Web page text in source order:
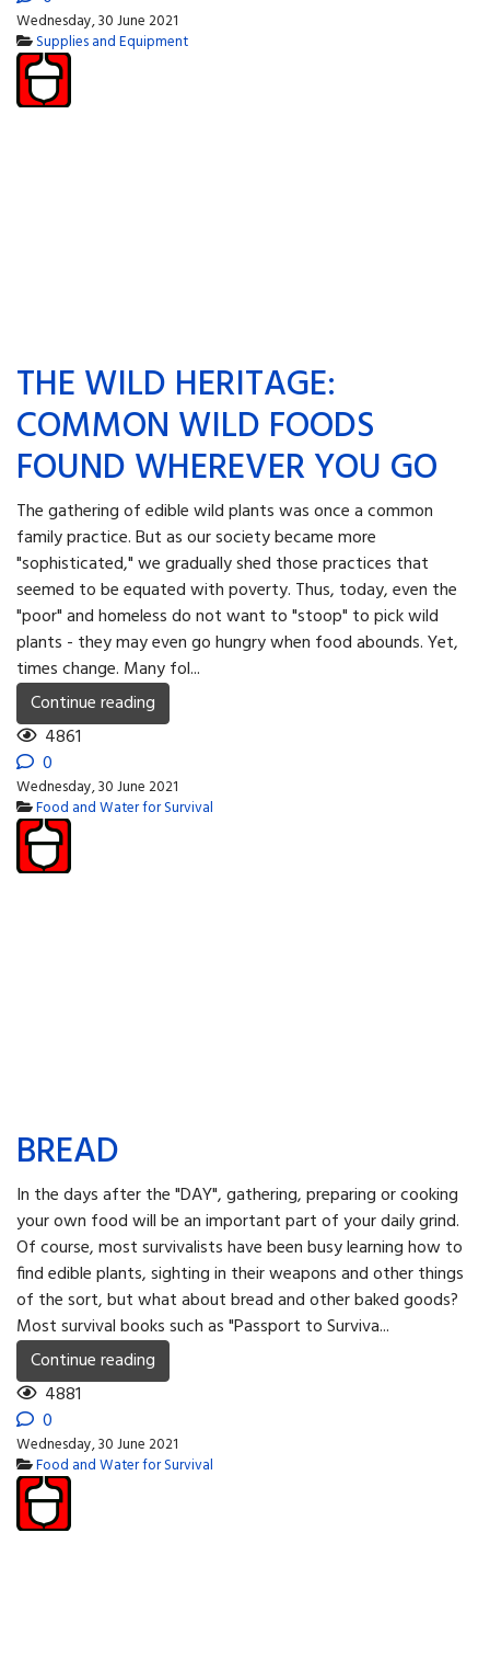
Wednesday, 30 June 2021
Supplies and Equipment
THE WILD HERITAGE:
COMMON WILD FOODS
FOUND WHEREVER YOU GO
The gathering of edible wild plants was once a common
family practice. But as our society became more
"sophisticated," we gradually shed those practices that
seemed to be equated with poverty. Thus, today, even the
"poor" and homeless do not want to "stoop" to pick wild
plants - they may even go hungry when food abounds. Yet,
times change. Many fol...
Continue reading
4861
0
Wednesday, 30 June 2021
Food and Water for Survival
BREAD
In the days after the "DAY", gathering, preparing or cooking
your own food will be an important part of your daily grind.
Of course, most survivalists have been busy learning how to
find edible plants, sighting in their weapons and other things
of the sort, but what about bread and other baked goods?
Most survival books such as "Passport to Surviva...
Continue reading
4881
0
Wednesday, 30 June 2021
Food and Water for Survival